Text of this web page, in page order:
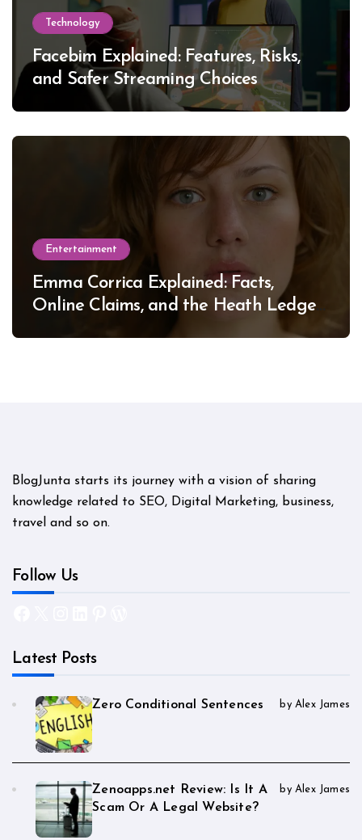
Technology
Facebim Explained: Features, Risks,
and Safer Streaming Choices
Entertainment
Emma Corrica Explained: Facts,
Online Claims, and the Heath Ledger
BlogJunta starts its journey with a vision of sharing
knowledge related to SEO, Digital Marketing, business,
travel and so on.
Follow Us
Latest Posts
Zero Conditional Sentences by Alex James
Zenoapps.net Review: Is It A
Scam Or A Legal Website?
by Alex James